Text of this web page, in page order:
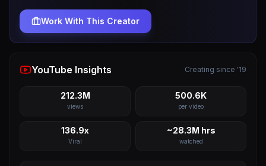
Work With This Creator
YouTube Insights Creating since '19
212.3M
views
500.6K
per video
136.9x
Viral
~28.3M hrs
watched